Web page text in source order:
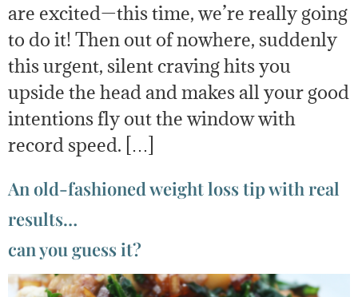
are excited—this time, we’re really going
to do it! Then out of nowhere, suddenly
this urgent, silent craving hits you
upside the head and makes all your good
intentions fly out the window with
record speed. […]
An old-fashioned weight loss tip with real
results…
can you guess it?